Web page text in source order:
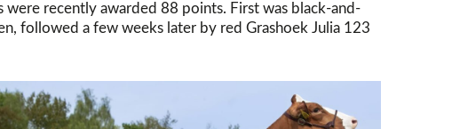
were recently awarded 88 points. First was black-and-
followed a few weeks later by red Grashoek Julia 123